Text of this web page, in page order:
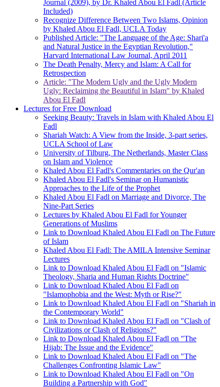
Journal (2009), by Dr. Khaled Abou El Fadl (Article
Included)
Recognize Difference Between Two Islams, Opinion
by Khaled Abou El Fadl, UCLA Today
Published Article: "The Language of the Age: Shari'a
and Natural Justice in the Egyptian Revolution,"
Harvard International Law Journal, April 2011
The Death Penalty, Mercy and Islam: A Call for
Retrospection
Article: "The Modern Ugly and the Ugly Modern
Ugly: Reclaiming the Beautiful in Islam" by Khaled
Abou El Fadl
Lectures for Free Download
Seeking Beauty: Travels in Islam with Khaled Abou El
Fadl
Shariah Watch: A View from the Inside, 3-part series,
UCLA School of Law
University of Tilburg, The Netherlands, Master Class
on Islam and Violence
Khaled Abou El Fadl's Commentaries on the Qur'an
Khaled Abou El Fadl's Seminar on Humanistic
Approaches to the Life of the Prophet
Khaled Abou El Fadl on Marriage and Divorce, The
Nine-Part Series
Lectures by Khaled Abou El Fadl for Younger
Generations of Muslims
Link to Download Khaled Abou El Fadl on The Future
of Islam
Khaled Abou El Fadl: The AMILA Intensive Seminar
Lectures
Link to Download Khaled Abou El Fadl on "Islamic
Theology, Sharia and Human Rights Doctrine"
Link to Download Khaled Abou El Fadl on
"Islamophobia and the West: Myth or Rise?"
Link to Download Khaled Abou El Fadl on "Shariah in
the Contemporary World"
Link to Download Khaled Abou El Fadl on "Clash of
Civilizations or Clash of Religions?"
Link to Download Khaled Abou El Fadl on "The
Hijab: The Issue and the Evidence"
Link to Download Khaled Abou El Fadl on "The
Challenges Confronting Islamic Law"
Link to Download Khaled Abou El Fadl on "On
Building a Partnership with God"